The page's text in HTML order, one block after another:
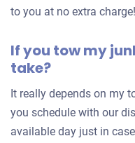
to you at no extra charge!
If you tow my
take?
It really depends on my
you schedule with our
available day just in